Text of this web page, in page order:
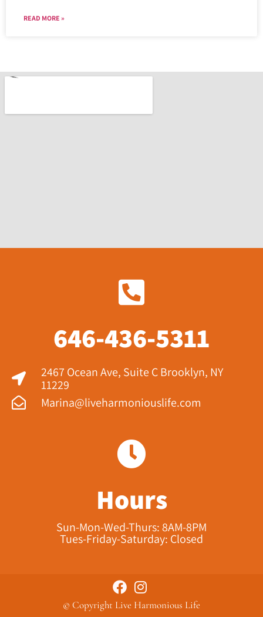
READ MORE »
646-436-5311
2467 Ocean Ave, Suite C Brooklyn, NY
11229​
Marina@liveharmoniouslife.com
Hours
Sun-Mon-Wed-Thurs: 8AM-8PM
Tues-Friday-Saturday: Closed
© Copyright Live Harmonious Life